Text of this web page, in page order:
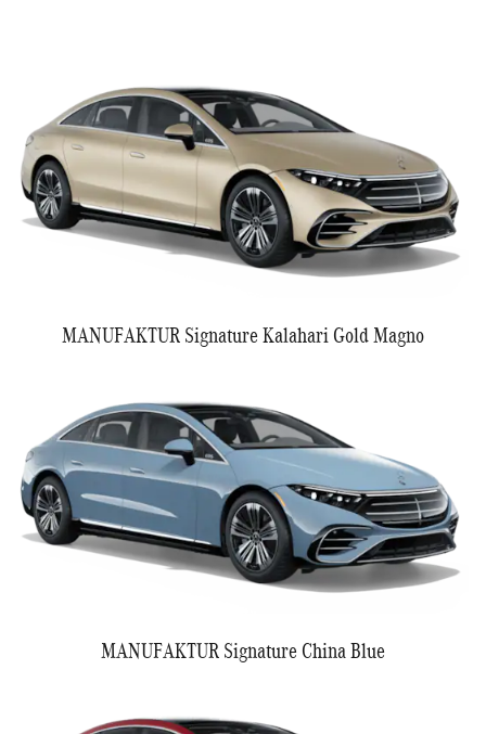
MANUFAKTUR Signature Kalahari Gold Magno
MANUFAKTUR Signature China Blue